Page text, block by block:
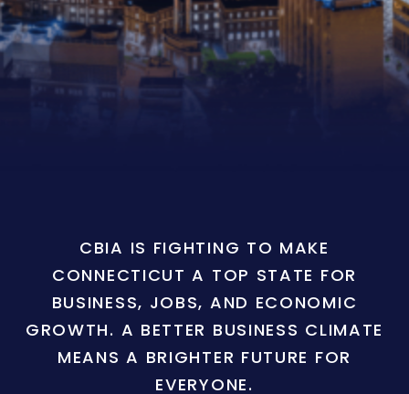
CBIA IS FIGHTING TO MAKE
CONNECTICUT A TOP STATE FOR
BUSINESS, JOBS, AND ECONOMIC
GROWTH. A BETTER BUSINESS CLIMATE
MEANS A BRIGHTER FUTURE FOR
EVERYONE.